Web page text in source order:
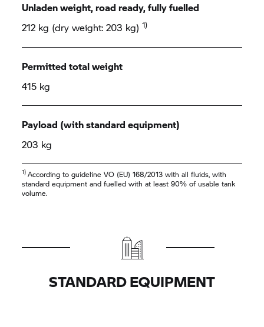
Unladen weight, road ready, fully fuelled
212 kg (dry weight: 203 kg) 1)
Permitted total weight
415 kg
Payload (with standard equipment)
203 kg
1) According to guideline VO (EU) 168/2013 with all fluids, with
standard equipment and fuelled with at least 90% of usable tank
volume.
STANDARD EQUIPMENT